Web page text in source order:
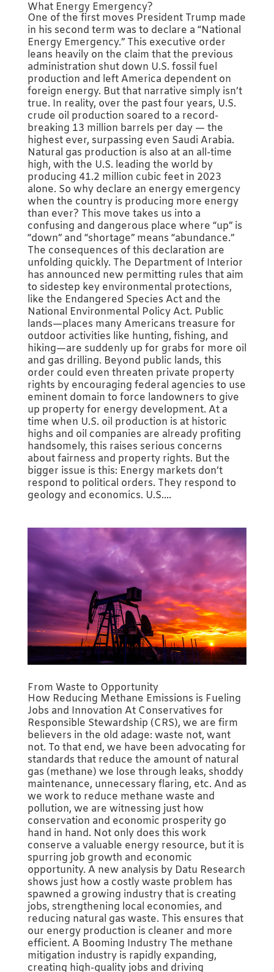
What Energy Emergency?
One of the first moves President Trump made
in his second term was to declare a “National
Energy Emergency.” This executive order
leans heavily on the claim that the previous
administration shut down U.S. fossil fuel
production and left America dependent on
foreign energy. But that narrative simply isn’t
true. In reality, over the past four years, U.S.
crude oil production soared to a record-
breaking 13 million barrels per day — the
highest ever, surpassing even Saudi Arabia.
Natural gas production is also at an all-time
high, with the U.S. leading the world by
producing 41.2 million cubic feet in 2023
alone. So why declare an energy emergency
when the country is producing more energy
than ever? This move takes us into a
confusing and dangerous place where “up” is
“down” and “shortage” means “abundance.”
The consequences of this declaration are
unfolding quickly. The Department of Interior
has announced new permitting rules that aim
to sidestep key environmental protections,
like the Endangered Species Act and the
National Environmental Policy Act. Public
lands—places many Americans treasure for
outdoor activities like hunting, fishing, and
hiking—are suddenly up for grabs for more oil
and gas drilling. Beyond public lands, this
order could even threaten private property
rights by encouraging federal agencies to use
eminent domain to force landowners to give
up property for energy development. At a
time when U.S. oil production is at historic
highs and oil companies are already profiting
handsomely, this raises serious concerns
about fairness and property rights. But the
bigger issue is this: Energy markets don’t
respond to political orders. They respond to
geology and economics. U.S....
From Waste to Opportunity
How Reducing Methane Emissions is Fueling
Jobs and Innovation At Conservatives for
Responsible Stewardship (CRS), we are firm
believers in the old adage: waste not, want
not. To that end, we have been advocating for
standards that reduce the amount of natural
gas (methane) we lose through leaks, shoddy
maintenance, unnecessary flaring, etc. And as
we work to reduce methane waste and
pollution, we are witnessing just how
conservation and economic prosperity go
hand in hand. Not only does this work
conserve a valuable energy resource, but it is
spurring job growth and economic
opportunity. A new analysis by Datu Research
shows just how a costly waste problem has
spawned a growing industry that is creating
jobs, strengthening local economies, and
reducing natural gas waste. This ensures that
our energy production is cleaner and more
efficient. A Booming Industry The methane
mitigation industry is rapidly expanding,
creating high-quality jobs and driving